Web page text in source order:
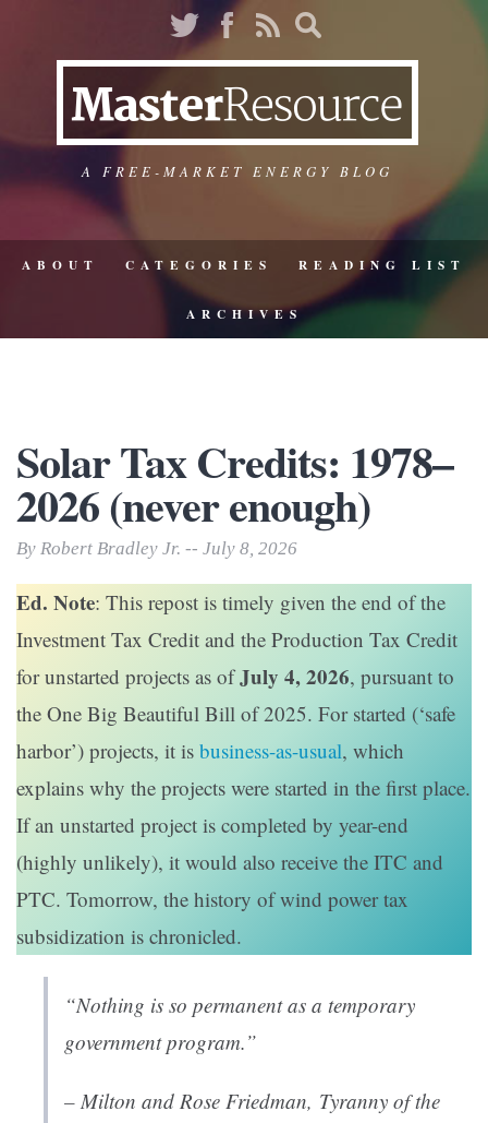
A FREE-MARKET ENERGY BLOG
ABOUT CATEGORIES READING LIST
ARCHIVES
Solar Tax Credits: 1978–
2026 (never enough)
By Robert Bradley Jr. -- July 8, 2026
Ed. Note: This repost is timely given the end of the
Investment Tax Credit and the Production Tax Credit
for unstarted projects as ofJuly 4, 2026, pursuant to
the One Big Beautiful Bill of 2025. For started (‘safe
harbor’) projects, it is business-as-usual, which
explains why the projects were started in the first place.
If an unstarted project is completed by year-end
(highly unlikely), it would also receive the ITC and
PTC. Tomorrow, the history of wind power tax
subsidization is chronicled.
“Nothing is so permanent as a temporary
government program.”
– Milton and Rose Friedman, Tyranny of the